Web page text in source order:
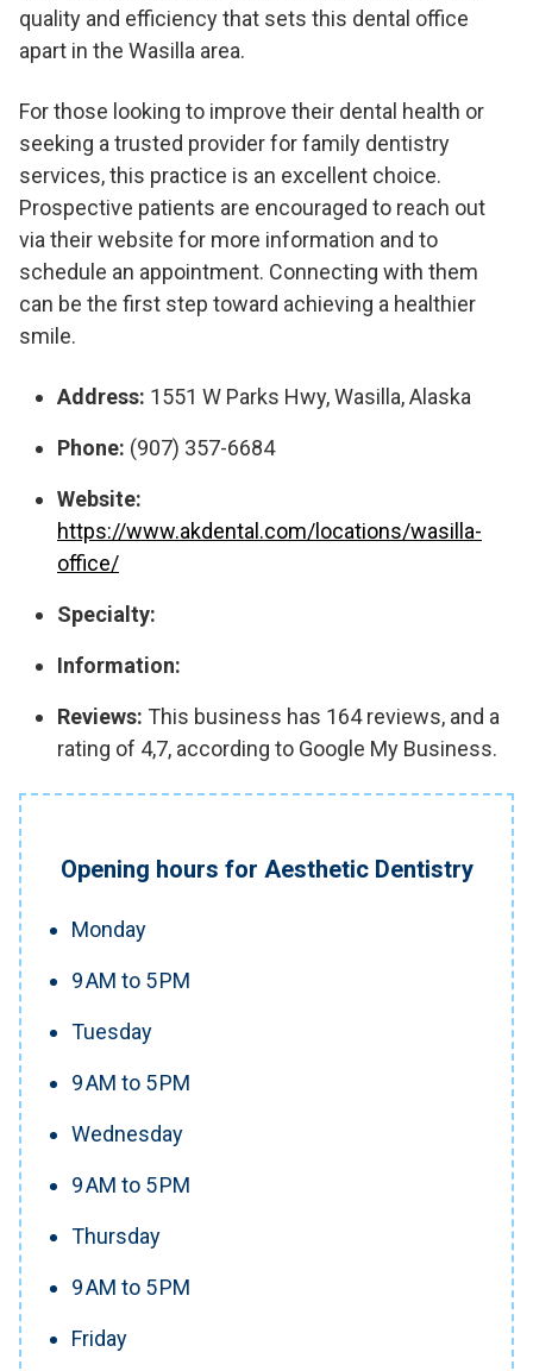
quality and efficiency that sets this dental office
apart in the Wasilla area.
For those looking to improve their dental health or
seeking a trusted provider for family dentistry
services, this practice is an excellent choice.
Prospective patients are encouraged to reach out
via their website for more information and to
schedule an appointment. Connecting with them
can be the first step toward achieving a healthier
smile.
Address: 1551 W Parks Hwy, Wasilla, Alaska
Phone: (907) 357-6684
Website:
https://www.akdental.com/locations/wasilla-
office/
Specialty:
Information:
Reviews: This business has 164 reviews, and a
rating of 4,7, according to Google My Business.
Opening hours for Aesthetic Dentistry
Monday
9 AM to 5 PM
Tuesday
9 AM to 5 PM
Wednesday
9 AM to 5 PM
Thursday
9 AM to 5 PM
Friday